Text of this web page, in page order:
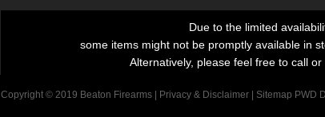
Due to the limited
some items might not be promptly available in
Alternatively, please feel free to call
Copyright © 2019 Beaton Firearms | Privacy & Disclaimer | Sitemap PWD